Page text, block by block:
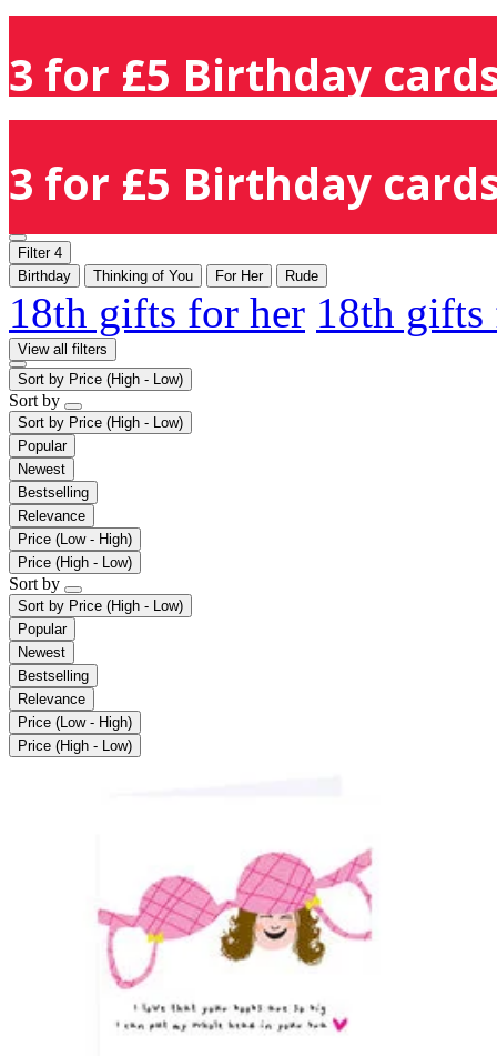
3 for £5 Birthday
3 for £5 Birthday
Filter 4
Birthday
Thinking of You For Her Rude
18th gifts for her 18th
View all filters
Sort by Price (High - Low)
Sort by
Sort by Price (High - Low)
Popular
Newest
Bestselling
Relevance
Price (Low - High)
Price (High - Low)
Sort by
Sort by Price (High - Low)
Popular
Newest
Bestselling
Relevance
Price (Low - High)
Price (High - Low)